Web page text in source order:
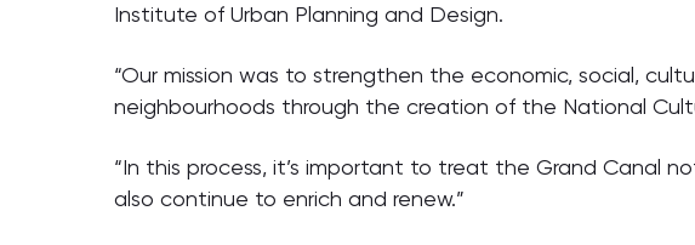
Institute of Urban Planning and Design.
“Our mission was to strengthen the economic, social,
neighbourhoods through the creation of the National
“In this process, it’s important to treat the Grand Canal
also continue to enrich and renew.”